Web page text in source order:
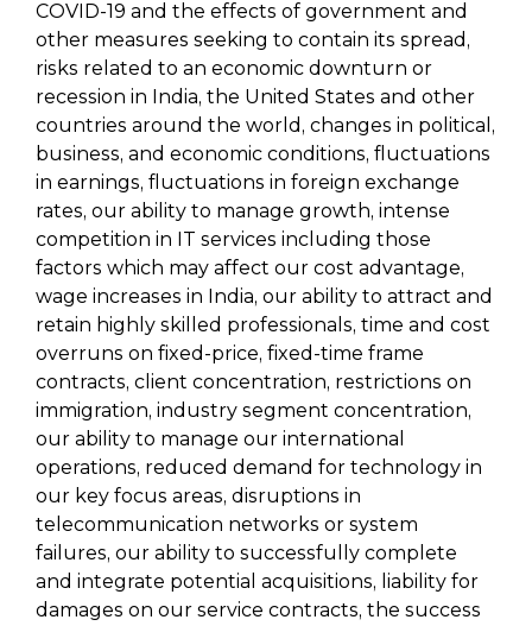
COVID-19 and the effects of government and
other measures seeking to contain its spread,
risks related to an economic downturn or
recession in India, the United States and other
countries around the world, changes in political,
business, and economic conditions, fluctuations
in earnings, fluctuations in foreign exchange
rates, our ability to manage growth, intense
competition in IT services including those
factors which may affect our cost advantage,
wage increases in India, our ability to attract and
retain highly skilled professionals, time and cost
overruns on fixed-price, fixed-time frame
contracts, client concentration, restrictions on
immigration, industry segment concentration,
our ability to manage our international
operations, reduced demand for technology in
our key focus areas, disruptions in
telecommunication networks or system
failures, our ability to successfully complete
and integrate potential acquisitions, liability for
damages on our service contracts, the success